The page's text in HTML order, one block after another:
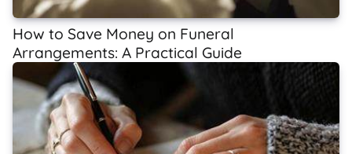
How to Save Money on Funeral
Arrangements: A Practical Guide